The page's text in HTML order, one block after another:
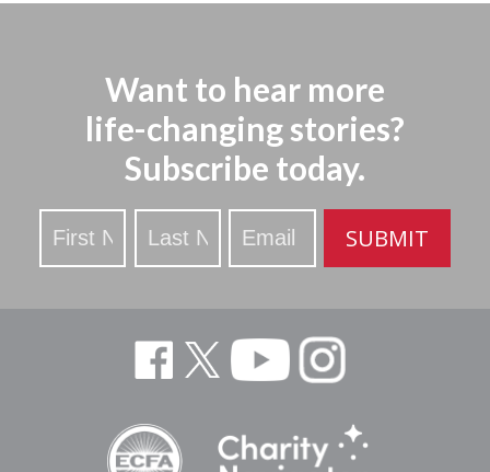
Want to hear more
life-changing stories?
Subscribe today.
Stay
Updated
SUBMIT